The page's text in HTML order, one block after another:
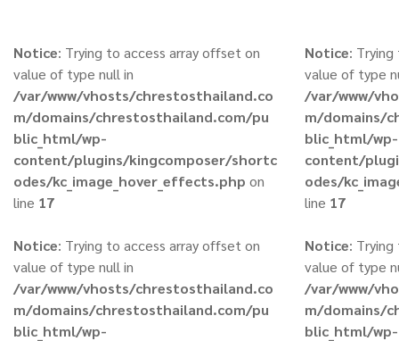
Notice: Trying to access array offset on
value of type null in
/var/www/vhosts/chrestosthailand.co
m/domains/chrestosthailand.com/pu
blic_html/wp-
content/plugins/kingcomposer/shortc
odes/kc_image_hover_effects.php on
line 17
Notice: Trying to access array offset on
value of type null in
/var/www/vhosts/chrestosthailand.co
m/domains/chrestosthailand.com/pu
blic_html/wp-
Notice:
value of type
/var/www/
m/domains/
blic_html/wp-
content/
odes/
line 17
Notice:
value of type
/var/www/
m/domains/
blic_html/wp-